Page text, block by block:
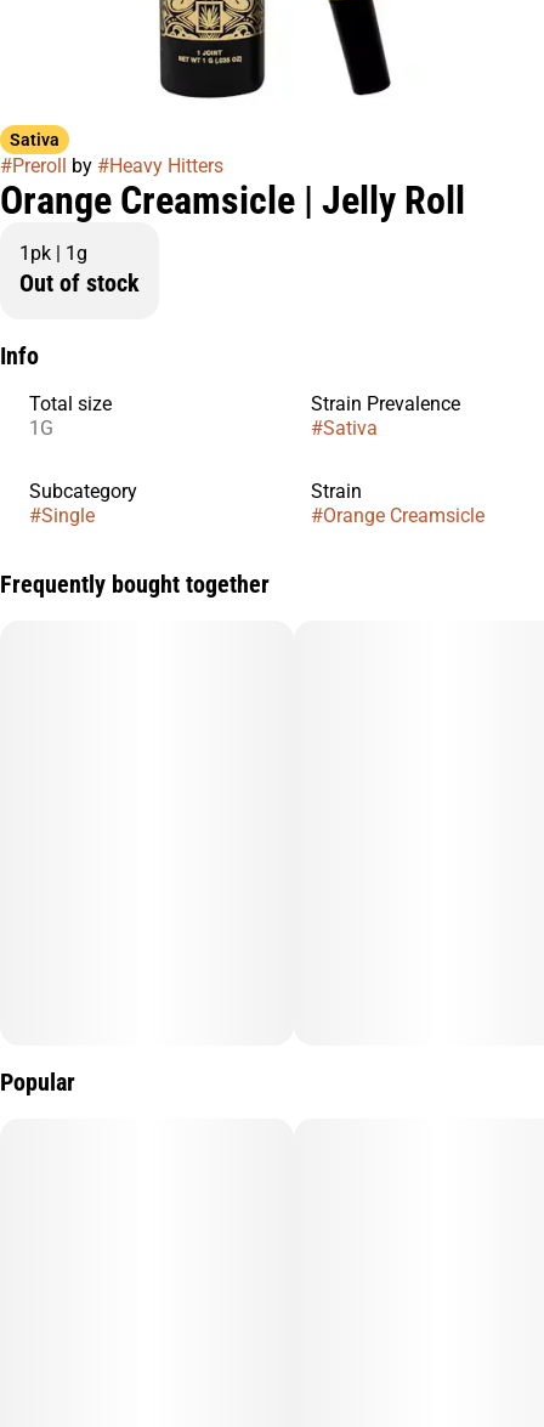
Sativa
#Preroll by #Heavy Hitters
Orange Creamsicle | Jelly Roll
1pk | 1g
Out of stock
Info
Total size
1G
Strain Prevalence
#Sativa
Subcategory
#Single
Strain
#Orange Creamsicle
Frequently bought together
Popular